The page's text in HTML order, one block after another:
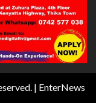
| EnterNews